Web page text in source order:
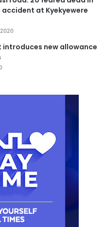
at Kyekyewere
introduces new allowance